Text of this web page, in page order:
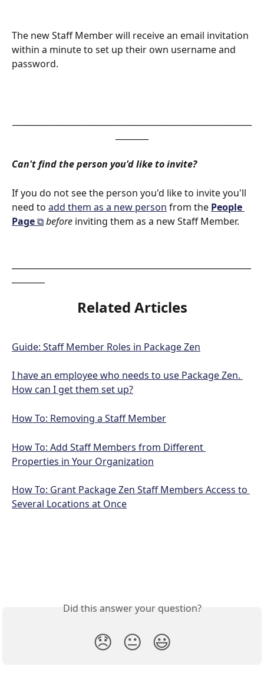
The new Staff Member will receive an email invitation
within a minute to set up their own username and
password.
Can't find the person you'd like to invite?
If you do not see the person you'd like to invite you'll
need to add them as a new person from the People
Page ⧉before inviting them as a new Staff Member.
Related Articles
Guide: Staff Member Roles in Package Zen
I have an employee who needs to use Package Zen.
How can I get them set up?
How To: Removing a Staff Member
How To: Add Staff Members from Different
Properties in Your Organization
How To: Grant Package Zen Staff Members Access to
Several Locations at Once
Did this answer your question?
😞 😐 😃